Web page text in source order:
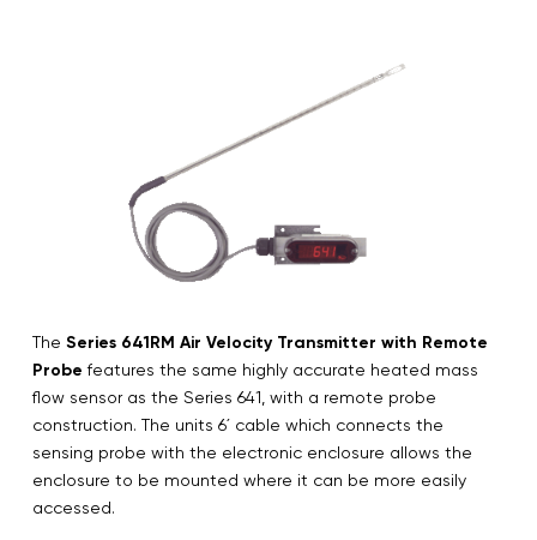
The Series 641RM Air Velocity Transmitter with Remote
Probe features the same highly accurate heated mass
flow sensor as the Series 641, with a remote probe
construction. The units 6´ cable which connects the
sensing probe with the electronic enclosure allows the
enclosure to be mounted where it can be more easily
accessed.